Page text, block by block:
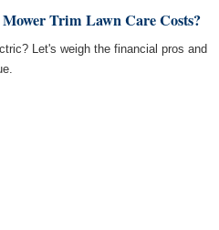
Trim Lawn Care Costs?
Let's weigh the financial pros and